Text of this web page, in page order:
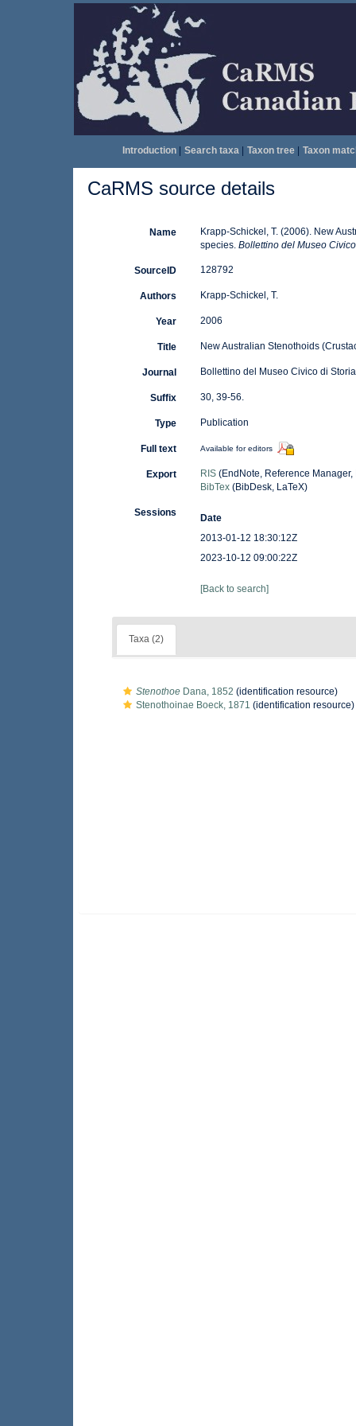
Introduction| Search taxa| Taxon tree| Taxon
CaRMS source details
Name
Krapp-Schickel, T. (2006). New
species. Bollettino del Museo
SourceID 128792
Authors Krapp-Schickel, T.
Year 2006
Title New Australian Stenothoids
Journal Bollettino del Museo Civico di
Suffix 30, 39-56.
Type Publication
Full text Available for editors
Export RIS(EndNote, Reference Manager,
BibTex(BibDesk, LaTeX)
Sessions
Date
2013-01-12 18:30:12Z
2023-10-12 09:00:22Z
[Back to search]
Taxa (2)
Stenothoe Dana, 1852 (identification resource)
Stenothoinae Boeck, 1871 (identification resource)